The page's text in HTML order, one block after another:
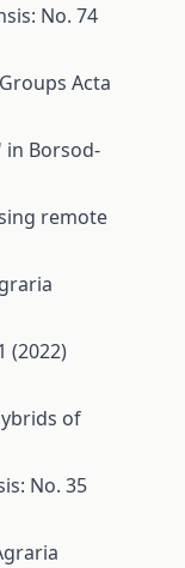
No. 74
Acta
in Borsod-
remote
(2022)
of
No. 35